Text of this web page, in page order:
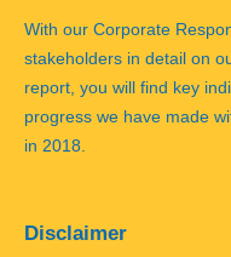
With our Corporate
stakeholders in detail on
report, you will find key
progress we have made
in 2018.
Disclaimer